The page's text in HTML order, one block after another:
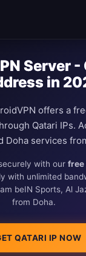
Server -
in
offers a
Qatari IPs.
Doha services
with our free
with unlimited
beIN Sports, Al
from Doha.
QATARI IP NOW